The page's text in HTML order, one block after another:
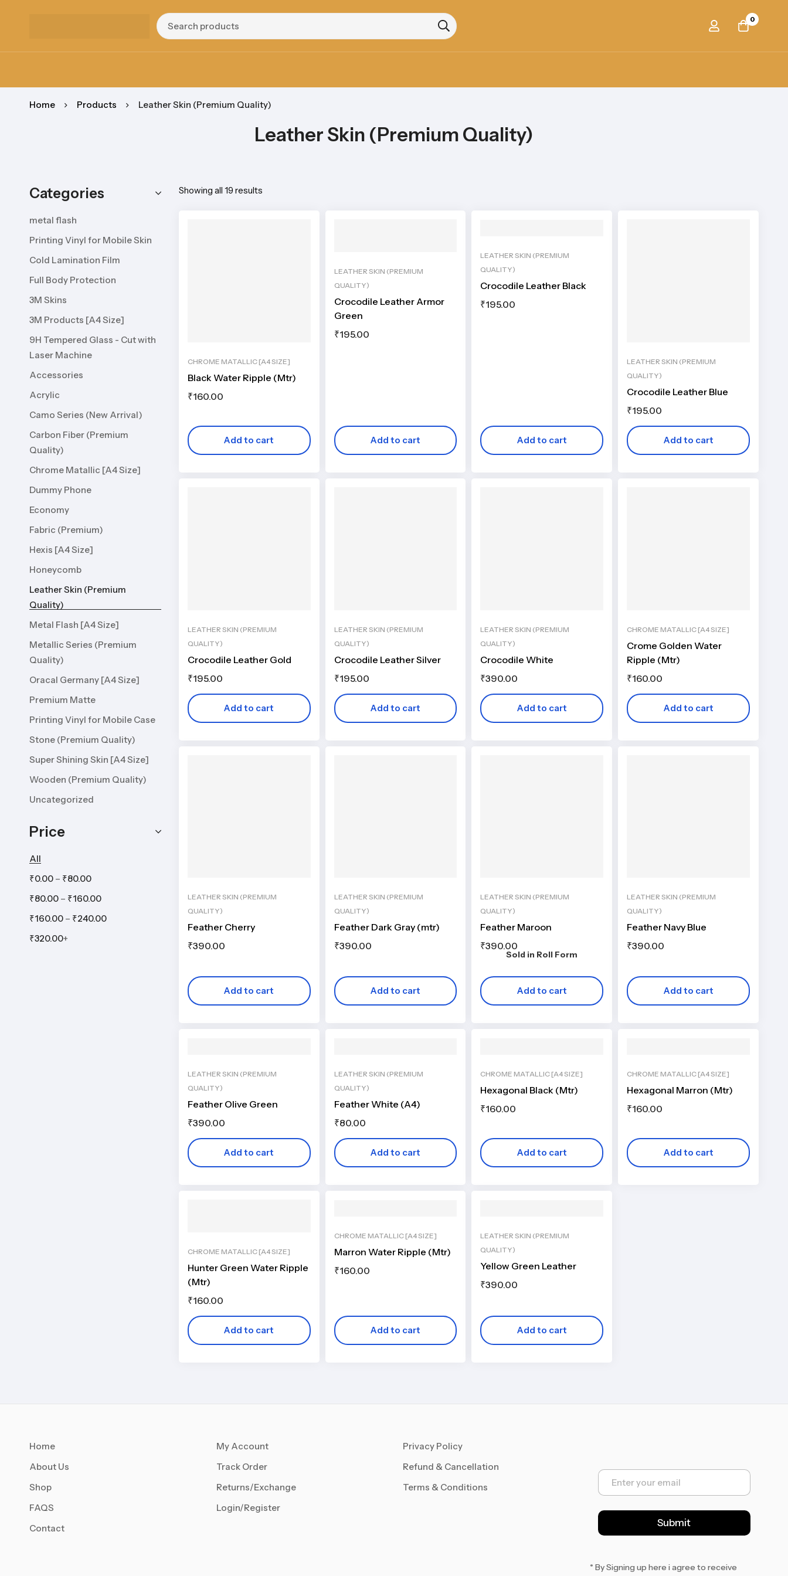
0
Home Products Leather Skin (Premium Quality)
Leather Skin (Premium Quality)
Categories
metal flash
Printing Vinyl for Mobile Skin
Cold Lamination Film
Full Body Protection
3M Skins
3M Products [A4 Size]
9H Tempered Glass - Cut with
Laser Machine
Accessories
Acrylic
Camo Series (New Arrival)
Carbon Fiber (Premium
Quality)
Chrome Matallic [A4 Size]
Dummy Phone
Economy
Fabric (Premium)
Hexis [A4 Size]
Honeycomb
Leather Skin (Premium
Quality)
Metal Flash [A4 Size]
Metallic Series (Premium
Quality)
Oracal Germany [A4 Size]
Premium Matte
Printing Vinyl for Mobile Case
Stone (Premium Quality)
Super Shining Skin [A4 Size]
Wooden (Premium Quality)
Uncategorized
Price
All
₹0.00 – ₹80.00
₹80.00 – ₹160.00
₹160.00 – ₹240.00
₹320.00+
Showing all 19 results
CHROME MATALLIC [A4 SIZE]
Black Water Ripple (Mtr)
₹160.00
Add to cart
LEATHER SKIN (PREMIUM
QUALITY)
Crocodile Leather Armor
Green
₹195.00
Add to cart
LEATHER SKIN (PREMIUM
QUALITY)
Crocodile Leather Black
₹195.00
Add to cart
LEATHER SKIN (PREMIUM
QUALITY)
Crocodile Leather Blue
₹195.00
Add to cart
LEATHER SKIN (PREMIUM
QUALITY)
Crocodile Leather Gold
₹195.00
Add to cart
LEATHER SKIN (PREMIUM
QUALITY)
Crocodile Leather Silver
₹195.00
Add to cart
LEATHER SKIN (PREMIUM
QUALITY)
Crocodile White
₹390.00
Add to cart
CHROME MATALLIC [A4 SIZE]
Crome Golden Water
Ripple (Mtr)
₹160.00
Add to cart
LEATHER SKIN (PREMIUM
QUALITY)
Feather Cherry
₹390.00
Add to cart
LEATHER SKIN (PREMIUM
QUALITY)
Feather Dark Gray (mtr)
₹390.00
Add to cart
LEATHER SKIN (PREMIUM
QUALITY)
Feather Maroon
₹390.00
Sold in Roll Form
Add to cart
LEATHER SKIN (PREMIUM
QUALITY)
Feather Navy Blue
₹390.00
Add to cart
LEATHER SKIN (PREMIUM
QUALITY)
Feather Olive Green
₹390.00
Add to cart
LEATHER SKIN (PREMIUM
QUALITY)
Feather White (A4)
₹80.00
Add to cart
CHROME MATALLIC [A4 SIZE]
Hexagonal Black (Mtr)
₹160.00
Add to cart
CHROME MATALLIC [A4 SIZE]
Hexagonal Marron (Mtr)
₹160.00
Add to cart
CHROME MATALLIC [A4 SIZE]
Hunter Green Water Ripple
(Mtr)
₹160.00
Add to cart
CHROME MATALLIC [A4 SIZE]
Marron Water Ripple (Mtr)
₹160.00
Add to cart
LEATHER SKIN (PREMIUM
QUALITY)
Yellow Green Leather
₹390.00
Add to cart
Home
About Us
Shop
FAQS
Contact
My Account
Track Order
Returns/Exchange
Login/Register
Privacy Policy
Refund & Cancellation
Terms & Conditions
E
a
l
*
Submit
* By Signing up here i agree to receive